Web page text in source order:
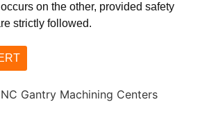
on the other, provided safety
strictly followed.